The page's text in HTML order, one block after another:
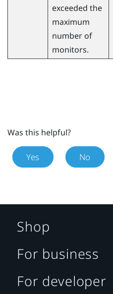
exceeded the
maximum
number of
monitors.
Was this helpful?
Yes No
Shop
For business
For developer